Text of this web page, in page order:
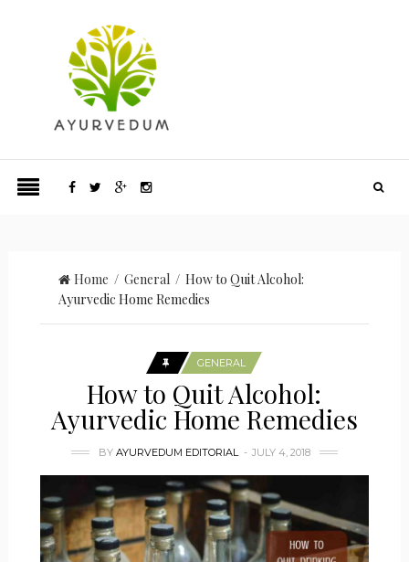
Home / General/ How to Quit Alcohol:
Ayurvedic Home Remedies
GENERAL
How to Quit Alcohol:
Ayurvedic Home Remedies
BY AYURVEDUM EDITORIAL JULY 4, 2018